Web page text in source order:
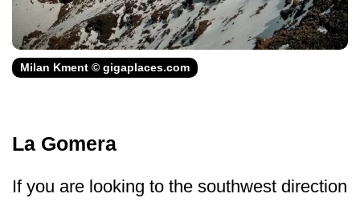
Milan Kment © gigaplaces.com
La Gomera
If you are looking to the southwest direction